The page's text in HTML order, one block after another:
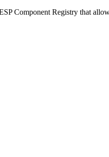
Component Registry that